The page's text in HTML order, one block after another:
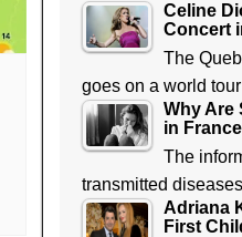
Celine
Concert
The
goes on a world
Why Are
in
The
transmitted
Adriana
First